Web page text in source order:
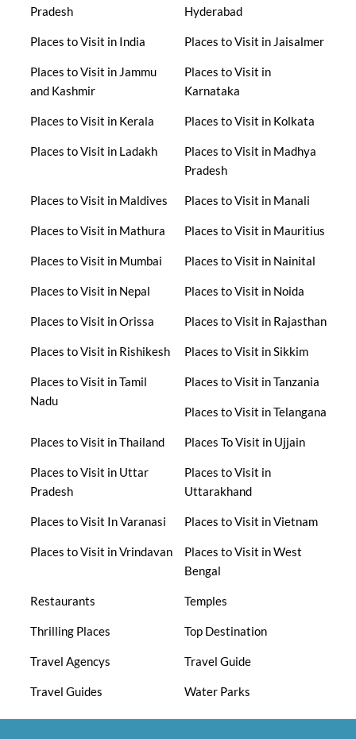
Pradesh
Hyderabad
Places to Visit in India Places to Visit in Jaisalmer
Places to Visit in Jammu
and Kashmir
Places to Visit in
Karnataka
Places to Visit in Kerala Places to Visit in Kolkata
Places to Visit in Ladakh
Places to Visit in Madhya
Pradesh
Places to Visit in Maldives Places to Visit in Manali
Places to Visit in Mathura Places to Visit in Mauritius
Places to Visit in Mumbai Places to Visit in Nainital
Places to Visit in Nepal Places to Visit in Noida
Places to Visit in Orissa Places to Visit in Rajasthan
Places to Visit in Rishikesh Places to Visit in Sikkim
Places to Visit in Tamil
Nadu
Places to Visit in Tanzania
Places to Visit in Telangana
Places to Visit in Thailand Places To Visit in Ujjain
Places to Visit in Uttar
Pradesh
Places to Visit in
Uttarakhand
Places to Visit In Varanasi Places to Visit in Vietnam
Places to Visit in Vrindavan
Places to Visit in West
Bengal
Restaurants Temples
Thrilling Places Top Destination
Travel Agencys Travel Guide
Travel Guides Water Parks